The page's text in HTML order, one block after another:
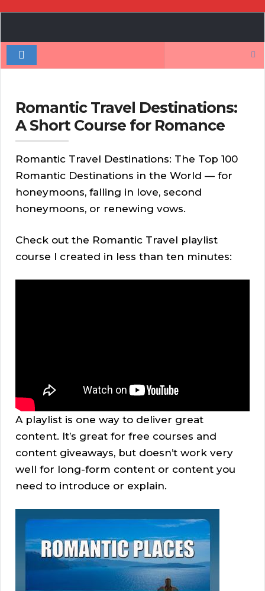
Authority
for:
Romantic Travel Destinations:
A Short Course for Romance
Romantic Travel Destinations: The Top 100
Romantic Destinations in the World — for
honeymoons, falling in love, second
honeymoons, or renewing vows.
Check out the Romantic Travel playlist
course I created in less than ten minutes:
A playlist is one way to deliver great
content. It’s great for free courses and
content giveaways, but doesn’t work very
well for long-form content or content you
need to introduce or explain.